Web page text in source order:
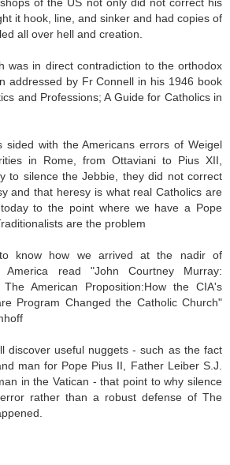
it hook, line, and sinker and had copies of
all over hell and creation.
was in direct contradiction to the orthodox
addressed by Fr Connell in his 1946 book
and Professions; A Guide for Catholics in
sided with the Americans errors of Weigel
in Rome, from Ottaviani to Pius XII,
to silence the Jebbie, they did not correct
and that heresy is what real Catholics are
to the point where we have a Pope
are the problem
know how we arrived at the nadir of
America read "John Courtney Murray:
American Proposition:How the CIA's
Program Changed the Catholic Church"
discover useful nuggets - such as the fact
man for Pope Pius II, Father Leiber S.J.
in the Vatican - that point to why silence
rather than a robust defense of The